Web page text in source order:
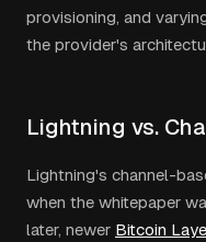
provisioning, and
the provider's
Lightning vs.
Lightning's channel-
when the whitepaper
later, newer Bitcoin